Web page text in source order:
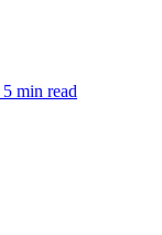
5 min read